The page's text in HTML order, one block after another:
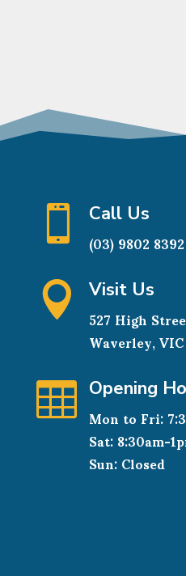
 Call Us
(03) 9802 8392
 Visit Us
527 High
Waverley,
 Opening
Mon to Fri:
Sat: 8:30am-
Sun: Closed